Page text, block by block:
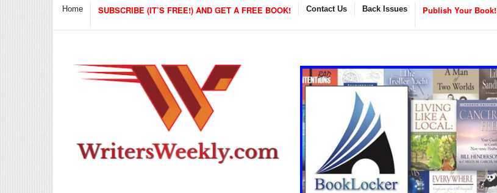
Home SUBSCRIBE (IT’S FREE!) AND GET A FREE BOOK! Contact Us Back Issues Publish Your Book!